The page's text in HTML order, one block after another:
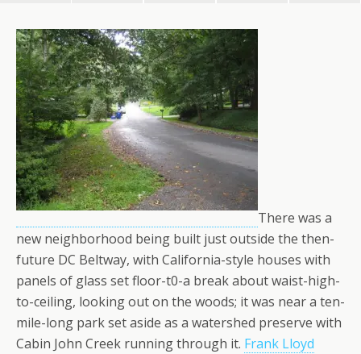
There was a
new neighborhood being built just outside the then-
future DC Beltway, with California-style houses with
panels of glass set floor-t0-a break about waist-high-
to-ceiling, looking out on the woods; it was near a ten-
mile-long park set aside as a watershed preserve with
Cabin John Creek running through it. Frank Lloyd